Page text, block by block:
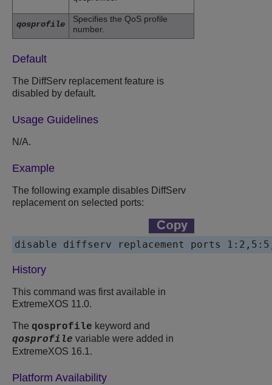
qosprofile
Specifies the QoS profile
number.
Default
The DiffServ replacement feature is
disabled by default.
Usage Guidelines
N/A.
Example
The following example disables DiffServ
replacement on selected ports:
disable diffserv replacement ports
History
This command was first available in
ExtremeXOS 11.0.
The qosprofile keyword and
qosprofile variable were added in
ExtremeXOS 16.1.
Platform Availability